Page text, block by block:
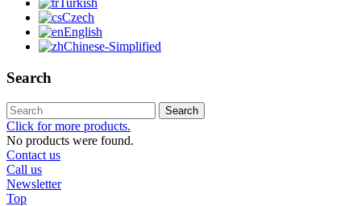
Turkish
Czech
English
Chinese-Simplified
Search
Search
Click for more products.
No products were found.
Contact us
Call us
Newsletter
Top